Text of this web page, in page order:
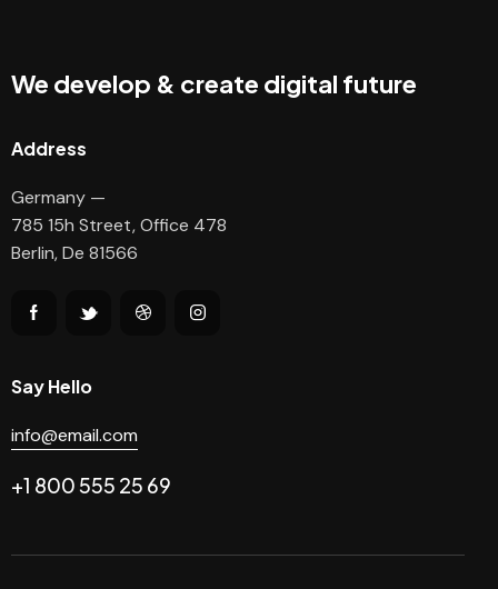
We develop & create digital future
Address
Germany —
785 15h Street, Office 478
Berlin, De 81566
Say Hello
info@email.com
+1 800 555 25 69